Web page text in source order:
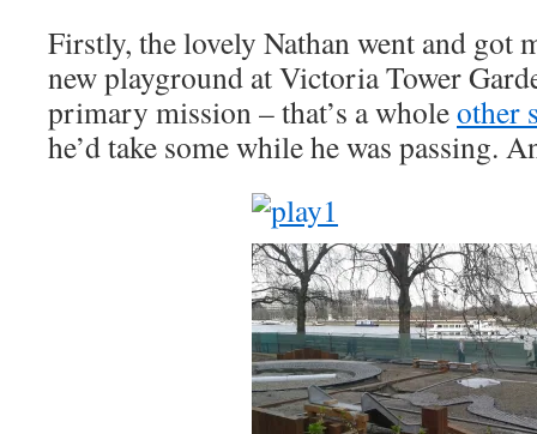
Firstly, the lovely Nathan went and got
new playground at Victoria Tower
primary mission – that’s a wholeother
he’d take some while he was passing.